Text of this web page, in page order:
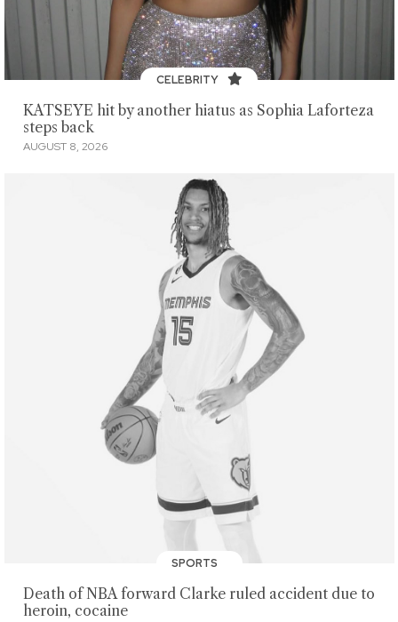
CELEBRITY
KATSEYE hit by another hiatus as Sophia Laforteza
steps back
AUGUST 8, 2026
SPORTS
Death of NBA forward Clarke ruled accident due to
heroin, cocaine